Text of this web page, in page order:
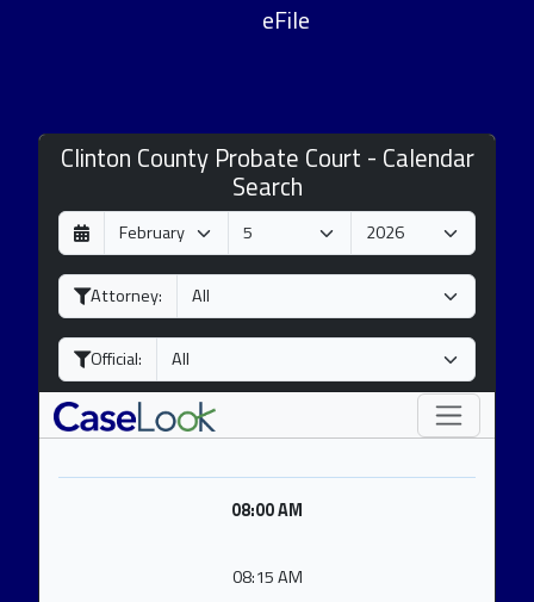
eFile
Clinton County Probate Court - Calendar
Search
D
a
y
M
o
n
h
Y
e
a
Attorney:
Official:
08:00 AM
08:15 AM